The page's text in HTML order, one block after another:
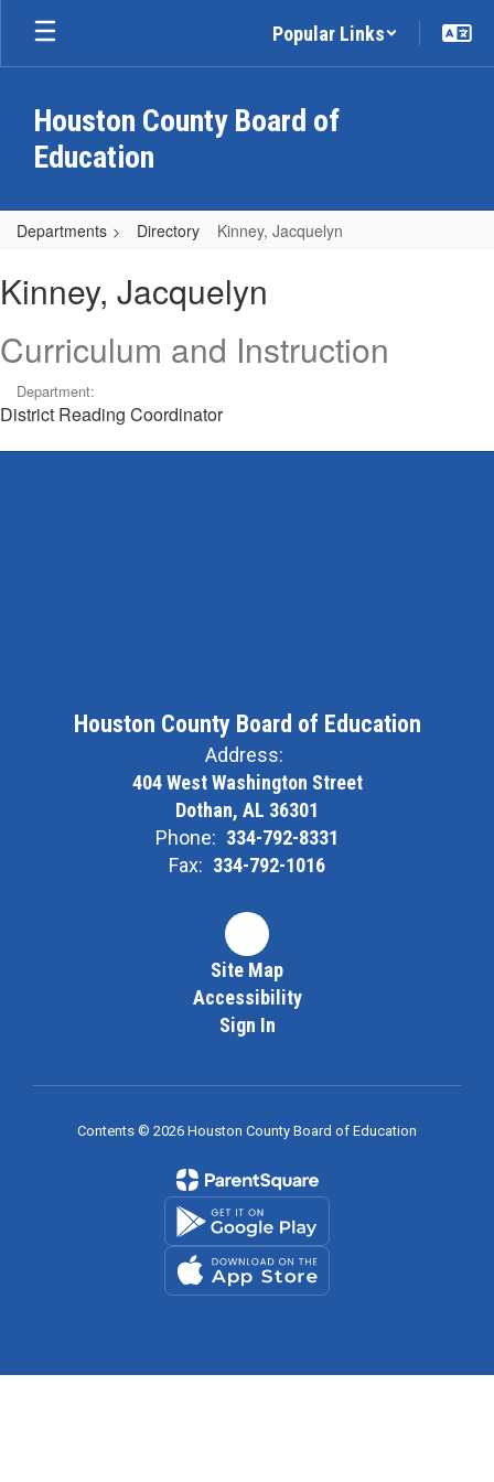
Skip
main
Popular Links
Houston County Board of
Education
Departments Directory Kinney, Jacquelyn
Jacquelyn
Kinney, Jacquelyn
Curriculum and Instruction
Department:
District Reading Coordinator
Houston County Board of Education
Address:
404 West Washington Street
Dothan, AL 36301
Phone: 334-792-8331
Fax: 334-792-1016
Site Map
Accessibility
Sign In
Contents © 2026 Houston County Board of Education